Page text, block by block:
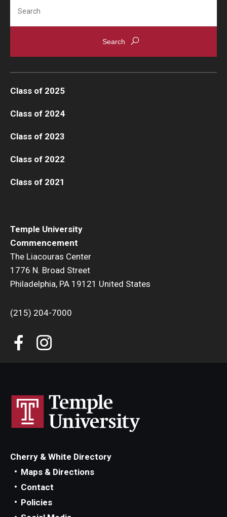
Temple University
Commencement
The Liacouras Center
1776 N. Broad Street
Philadelphia, PA 19121 United States
(215) 204-7000
Class of 2025
Class of 2024
Class of 2023
Class of 2022
Class of 2021
Cherry & White Directory
Maps & Directions
Contact
Policies